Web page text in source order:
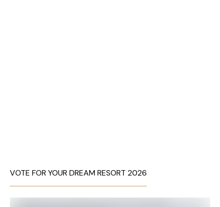
VOTE FOR YOUR DREAM RESORT 2026